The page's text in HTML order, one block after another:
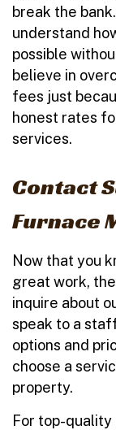
break the
understand
possible
believe in
fees just
honest rates
services.
Contact
Furnace
Now that you
great work,
inquire about
speak to a
options and
choose a
property.
For top-